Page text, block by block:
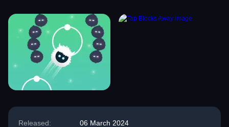
Released:
06 March 2024